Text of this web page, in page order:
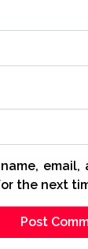
the next